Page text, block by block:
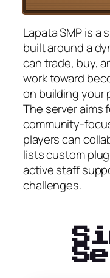
Lapata SMP is a
built around a
can trade, buy,
work toward
on building your
The server aims
community-
players can
lists custom
active staff
challenges.